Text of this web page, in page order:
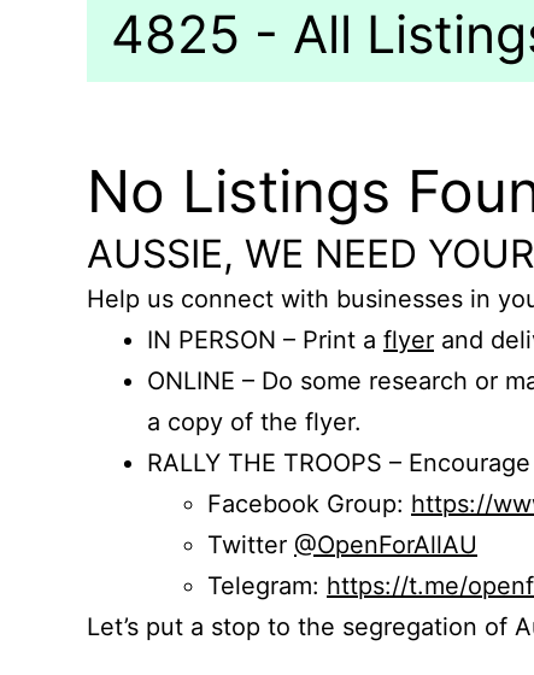
4825 - All
No Listings
AUSSIE, WE NEED
Help us connect with businesses in
IN PERSON – Print a flyer and
ONLINE – Do some research or
a copy of the flyer.
RALLY THE TROOPS –
Facebook Group: https://
Twitter @OpenForAllAU
Telegram: https://t.me/
Let’s put a stop to the segregation of